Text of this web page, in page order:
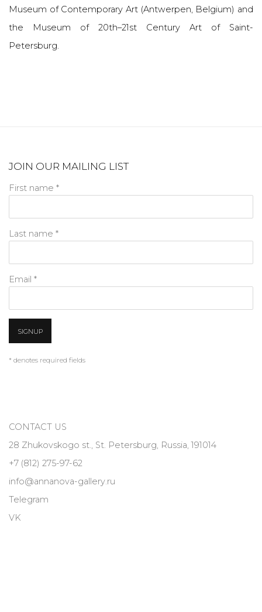
Museum of Contemporary Art (Antwerpen, Belgium) and
the Museum of 20th–21st Century Art of Saint-
Petersburg.
JOIN OUR MAILING LIST
First name *
Last name *
Email *
SIGNUP
* denotes required fields
CONTACT US
28 Zhukovskogo st., St. Petersburg, Russia, 191014
+7 (812) 275-97-62
info@annanova-gallery.ru
Telegram
VK